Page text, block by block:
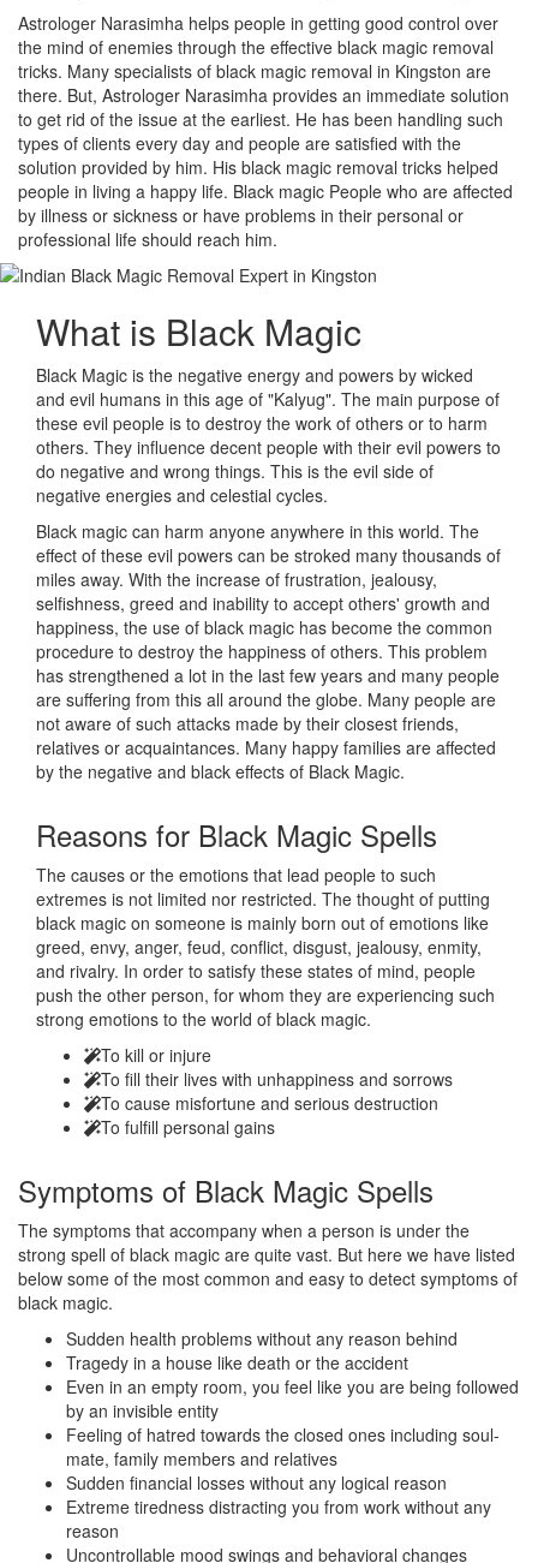
Astrologer Narasimha helps people in getting good control over
the mind of enemies through the effective black magic removal
tricks. Many specialists of black magic removal in Kingston are
there. But, Astrologer Narasimha provides an immediate solution
to get rid of the issue at the earliest. He has been handling such
types of clients every day and people are satisfied with the
solution provided by him. His black magic removal tricks helped
people in living a happy life. Black magic People who are affected
by illness or sickness or have problems in their personal or
professional life should reach him.
What is Black Magic
Black Magic is the negative energy and powers by wicked
and evil humans in this age of "Kalyug". The main purpose of
these evil people is to destroy the work of others or to harm
others. They influence decent people with their evil powers to
do negative and wrong things. This is the evil side of
negative energies and celestial cycles.
Black magic can harm anyone anywhere in this world. The
effect of these evil powers can be stroked many thousands of
miles away. With the increase of frustration, jealousy,
selfishness, greed and inability to accept others' growth and
happiness, the use of black magic has become the common
procedure to destroy the happiness of others. This problem
has strengthened a lot in the last few years and many people
are suffering from this all around the globe. Many people are
not aware of such attacks made by their closest friends,
relatives or acquaintances. Many happy families are affected
by the negative and black effects of Black Magic.
Reasons for Black Magic Spells
The causes or the emotions that lead people to such
extremes is not limited nor restricted. The thought of putting
black magic on someone is mainly born out of emotions like
greed, envy, anger, feud, conflict, disgust, jealousy, enmity,
and rivalry. In order to satisfy these states of mind, people
push the other person, for whom they are experiencing such
strong emotions to the world of black magic.
To kill or injure
To fill their lives with unhappiness and sorrows
To cause misfortune and serious destruction
To fulfill personal gains
Symptoms of Black Magic Spells
The symptoms that accompany when a person is under the
strong spell of black magic are quite vast. But here we have listed
below some of the most common and easy to detect symptoms of
black magic.
Sudden health problems without any reason behind
Tragedy in a house like death or the accident
Even in an empty room, you feel like you are being followed
by an invisible entity
Feeling of hatred towards the closed ones including soul-
mate, family members and relatives
Sudden financial losses without any logical reason
Extreme tiredness distracting you from work without any
reason
Uncontrollable mood swings and behavioral changes